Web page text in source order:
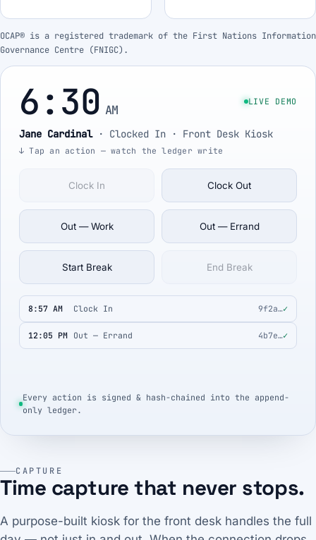
OCAP® is a registered trademark of the First Nations Information
Governance Centre (FNIGC).
6:30 AM
LIVE DEMO
Jane Cardinal· Clocked In · Front Desk Kiosk
↓ Tap an action — watch the ledger write
Clock In Clock Out
Out — Work Out — Errand
Start Break End Break
8:57 AM Clock In 9f2a…✓
12:05 PM Out — Errand 4b7e…✓
Every action is signed & hash-chained into the append-
only ledger.
CAPTURE
Time capture that never stops.
A purpose-built kiosk for the front desk handles the full